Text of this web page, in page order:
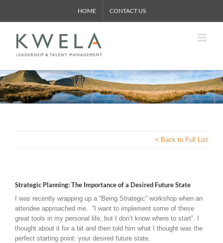
content
HOME CONTACT US
< Back to Full List
Strategic Planning: The Importance of a Desired Future State
I was recently wrapping up a “Being Strategic” workshop when an
attendee approached me. “I want to implement some of these
great tools in my personal life, but I don’t know where to start”. I
thought about it for a bit and then told him what I thought was the
perfect starting point: your desired future state.